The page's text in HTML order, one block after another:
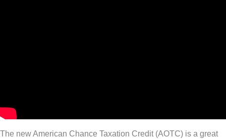
The new American Chance Taxation Credit (AOTC) is a great